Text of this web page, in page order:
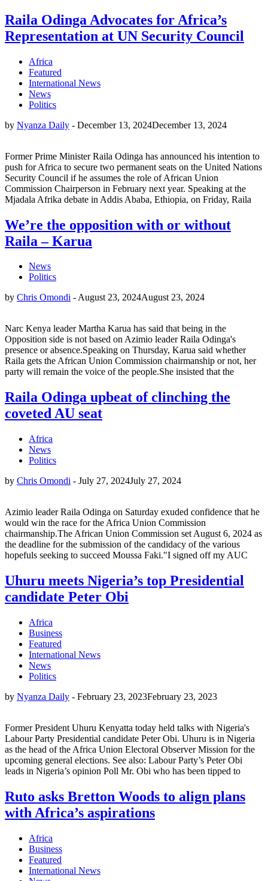
Raila Odinga Advocates for Africa’s
Representation at UN Security Council
Africa
Featured
International News
News
Politics
by Nyanza Daily - December 13, 2024December 13, 2024
Former Prime Minister Raila Odinga has announced his intention to
push for Africa to secure two permanent seats on the United Nations
Security Council if he assumes the role of African Union
Commission Chairperson in February next year. Speaking at the
Mjadala Afrika debate in Addis Ababa, Ethiopia, on Friday, Raila
We’re the opposition with or without
Raila – Karua
News
Politics
by Chris Omondi -August 23, 2024August 23, 2024
Narc Kenya leader Martha Karua has said that being in the
Opposition side is not based on Azimio leader Raila Odinga's
presence or absence.Speaking on Thursday, Karua said whether
Raila gets the African Union Commission chairmanship or not, her
party will remain the voice of the people.She insisted that the
Raila Odinga upbeat of clinching the
coveted AU seat
Africa
News
Politics
by Chris Omondi - July 27, 2024July 27, 2024
Azimio leader Raila Odinga on Saturday exuded confidence that he
would win the race for the Africa Union Commission
chairmanship.The African Union Commission set August 6, 2024 as
the deadline for the submission of the candidacy of the various
hopefuls seeking to succeed Moussa Faki."I signed off my AUC
Uhuru meets Nigeria’s top Presidential
candidate Peter Obi
Africa
Business
Featured
International News
News
Politics
by Nyanza Daily - February 23, 2023February 23, 2023
Former President Uhuru Kenyatta today held talks with Nigeria's
Labour Party Presidential candidate Peter Obi. Uhuru is in Nigeria
as the head of the Africa Union Electoral Observer Mission for the
upcoming general elections. See also: Labour Party’s Peter Obi
leads in Nigeria’s opinion Poll Mr. Obi who has been tipped to
Ruto asks Bretton Woods to align plans
with Africa’s aspirations
Africa
Business
Featured
International News